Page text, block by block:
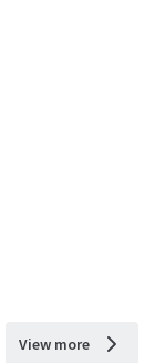
View more